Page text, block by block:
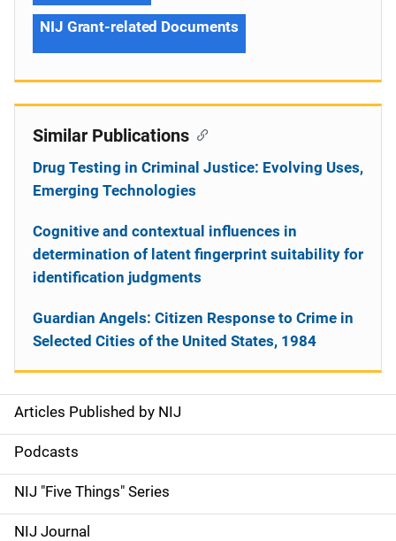
S
i
d
e
Articles Published by NIJ
Podcasts
NIJ "Five Things" Series
NIJ Journal
NIJ Grant-related Documents
Similar Publications
Drug Testing in Criminal Justice: Evolving Uses,
Emerging Technologies
Cognitive and contextual influences in
determination of latent fingerprint suitability for
identification judgments
Guardian Angels: Citizen Response to Crime in
Selected Cities of the United States, 1984